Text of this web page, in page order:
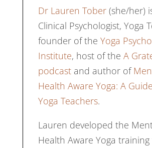
Dr Lauren Tober(she/her)
Clinical Psychologist, Yoga
founder of the Yoga
Institute, host of the A
podcastand author of
Health Aware Yoga: A
Yoga Teachers.
Lauren developed the
Health Aware Yoga